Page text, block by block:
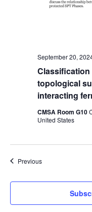
topological
interacting
September 20,
CMSA Room G10
United States
PreviousEvents